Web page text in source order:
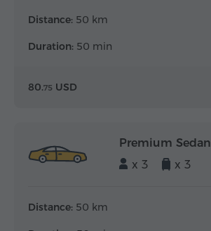
Distance: 50 km
Duration: 50 min
80.75 USD
Premium Sedan
x 3
x 3
Distance: 50 km